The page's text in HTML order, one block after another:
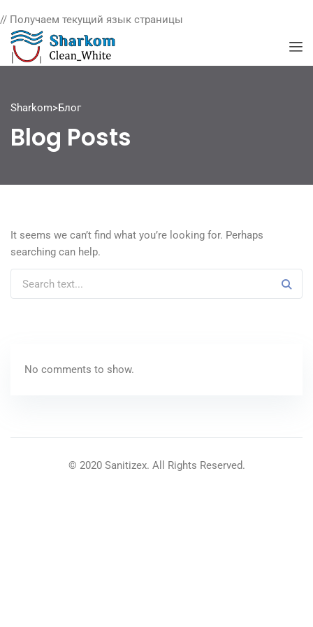
// Получаем текущий язык страницы
Sharkom>Блог
Blog Posts
It seems we can’t find what you’re looking for. Perhaps
searching can help.
No comments to show.
© 2020 Sanitizex. All Rights Reserved.